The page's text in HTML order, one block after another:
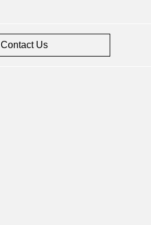
Contact Us